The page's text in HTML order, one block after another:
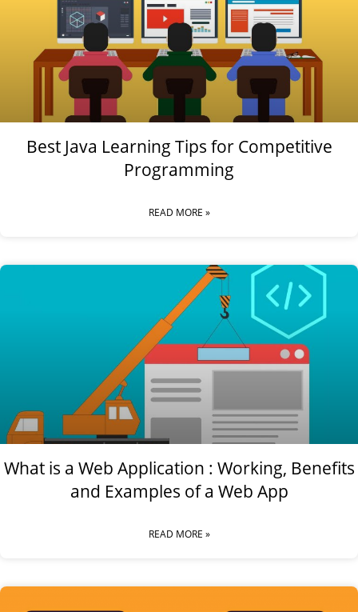
Best Java Learning Tips for Competitive
Programming
READ MORE »
What is a Web Application : Working, Benefits
and Examples of a Web App
READ MORE »